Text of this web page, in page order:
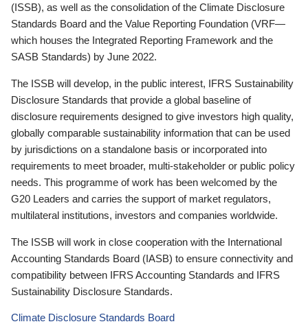
(ISSB), as well as the consolidation of the Climate Disclosure
Standards Board and the Value Reporting Foundation (VRF—
which houses the Integrated Reporting Framework and the
SASB Standards) by June 2022.
The ISSB will develop, in the public interest, IFRS Sustainability
Disclosure Standards that provide a global baseline of
disclosure requirements designed to give investors high quality,
globally comparable sustainability information that can be used
by jurisdictions on a standalone basis or incorporated into
requirements to meet broader, multi-stakeholder or public policy
needs. This programme of work has been welcomed by the
G20 Leaders and carries the support of market regulators,
multilateral institutions, investors and companies worldwide.
The ISSB will work in close cooperation with the International
Accounting Standards Board (IASB) to ensure connectivity and
compatibility between IFRS Accounting Standards and IFRS
Sustainability Disclosure Standards.
Climate Disclosure Standards Board